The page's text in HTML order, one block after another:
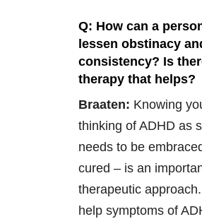
Q: How can a
lessen obstinacy
consistency? Is
therapy that helps?
Braaten: Knowing
thinking of ADHD as
needs to be
cured – is an
therapeutic
help symptoms of